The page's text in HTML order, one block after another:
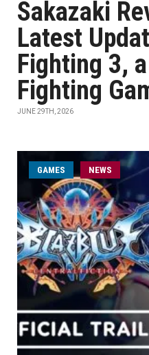
Sakazaki
Latest
Fighting 3,
Fighting
JUNE 29TH, 2026
GAMES NEWS